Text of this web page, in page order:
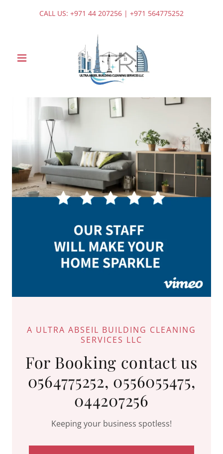
CALL US: +971 44 207256 | +971 564775252
A ULTRA ABSEIL BUILDING CLEANING
SERVICES LLC
For Booking contact us
0564775252, 0556055475,
044207256
Keeping your business spotless!